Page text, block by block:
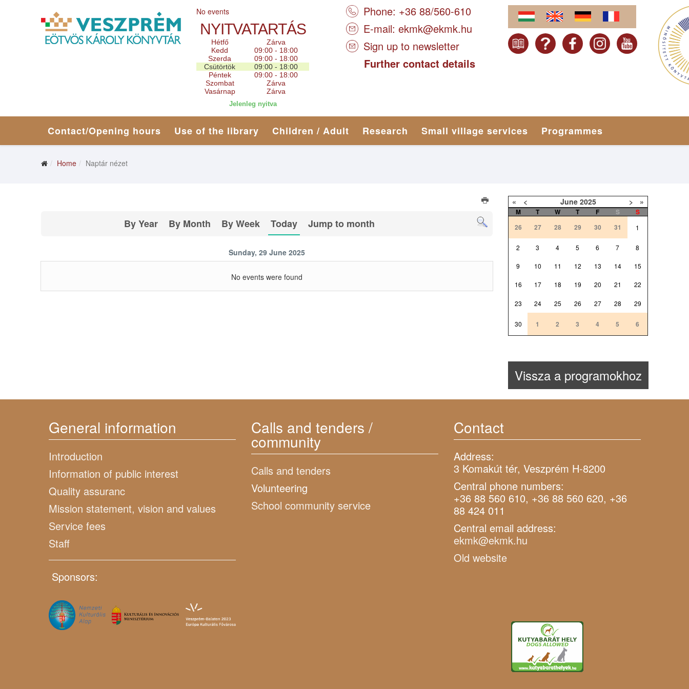
No events
NYITVATARTÁS
Hétfő
Zárva
Kedd
09:00 - 18:00
Szerda
09:00 - 18:00
Csütörtök
09:00 - 18:00
Péntek
09:00 - 18:00
Szombat
Zárva
Vasárnap
Zárva
Jelenleg nyitva
Phone: +36 88/560-610
E-mail: ekmk@ekmk.hu
Sign up to newsletter
Further contact details
Contact/Opening hours Use of the library Children / Adult Research Small village services Programmes
Home Naptár nézet
By Year By Month By Week Today Jump to month
Sunday, 29 June 2025
No events were found
« < June 2025 > »
M T W T F S
S
26
27 28 29 30 31 1
2 3 4 5 6 7 8
9 10 11 12 13 14 15
16 17 18 19 20 21 22
23 24 25 26 27 28 29
30 1 2 3 4 5 6
Vissza a programokhoz
General information
Introduction
Information of public interest
Quality assuranc
Mission statement, vision and values
Service fees
Staff
Sponsors:
Calls and tenders /
community
Calls and tenders
Volunteering
School community service
Contact
Address:
3 Komakút tér, Veszprém H-8200
Central phone numbers:
+36 88 560 610, +36 88 560 620, +36
88 424 011
Central email address:
ekmk@ekmk.hu
Old website